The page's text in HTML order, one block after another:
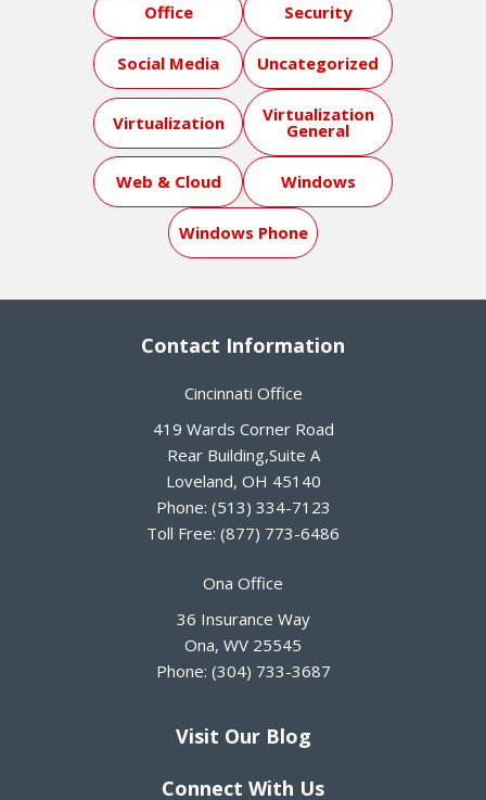
Office Security
Social Media Uncategorized
Virtualization Virtualization
General
Web & Cloud Windows
Windows Phone
Contact Information
Cincinnati Office
419 Wards Corner Road
Rear Building,Suite A
Loveland, OH 45140
Phone: (513) 334-7123
Toll Free: (877) 773-6486
Ona Office
36 Insurance Way
Ona, WV 25545
Phone: (304) 733-3687
Visit Our Blog
Connect With Us